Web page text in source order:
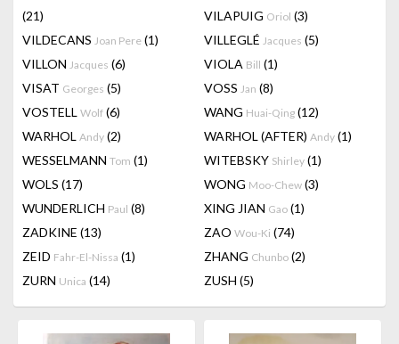
(21)
VILAPUIG Oriol (3)
VILDECANS Joan Pere (1) VILLEGLÉ Jacques (5)
VILLON Jacques (6) VIOLA Bill (1)
VISAT Georges (5) VOSS Jan (8)
VOSTELL Wolf (6) WANG Huai-Qing (12)
WARHOL Andy (2) WARHOL (AFTER) Andy (1)
WESSELMANN Tom (1) WITEBSKY Shirley (1)
WOLS (17) WONG Moo-Chew (3)
WUNDERLICH Paul (8) XING JIAN Gao (1)
ZADKINE (13) ZAO Wou-Ki (74)
ZEID Fahr-El-Nissa (1) ZHANG Chunbo (2)
ZURN Unica (14) ZUSH (5)